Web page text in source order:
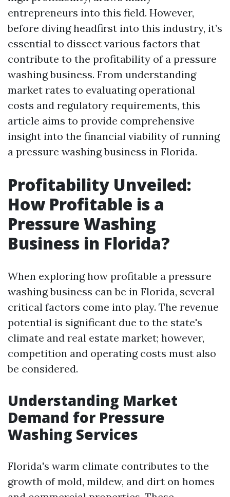
entrepreneurs into this field. However,
before diving headfirst into this industry, it’s
essential to dissect various factors that
contribute to the profitability of a pressure
washing business. From understanding
market rates to evaluating operational
costs and regulatory requirements, this
article aims to provide comprehensive
insight into the financial viability of running
a pressure washing business in Florida.
Profitability Unveiled:
How Profitable is a
Pressure Washing
Business in Florida?
When exploring how profitable a pressure
washing business can be in Florida, several
critical factors come into play. The revenue
potential is significant due to the state's
climate and real estate market; however,
competition and operating costs must also
be considered.
Understanding Market
Demand for Pressure
Washing Services
Florida's warm climate contributes to the
growth of mold, mildew, and dirt on homes